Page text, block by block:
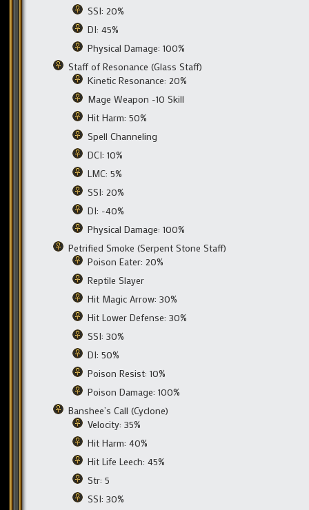
SSI: 20%
DI: 45%
Physical Damage: 100%
Staff of Resonance (Glass Staff)
Kinetic Resonance: 20%
Mage Weapon -10 Skill
Hit Harm: 50%
Spell Channeling
DCI: 10%
LMC: 5%
SSI: 20%
DI: -40%
Physical Damage: 100%
Petrified Smoke (Serpent Stone Staff)
Poison Eater: 20%
Reptile Slayer
Hit Magic Arrow: 30%
Hit Lower Defense: 30%
SSI: 30%
DI: 50%
Poison Resist: 10%
Poison Damage: 100%
Banshee’s Call (Cyclone)
Velocity: 35%
Hit Harm: 40%
Hit Life Leech: 45%
Str: 5
SSI: 30%